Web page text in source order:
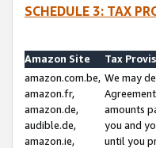
SCHEDULE 3: TAX
Amazon Site
Tax
amazon.com.be,
amazon.fr,
amazon.de,
audible.de,
amazon.ie,
We may
amounts
you and
until you